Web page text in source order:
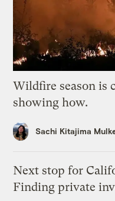
Wildfire season is
showing how.
Sachi Kitajima
Next stop for
Finding private